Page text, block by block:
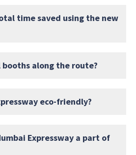
time saved using the new
along the route?
eco-friendly?
Expressway a part of